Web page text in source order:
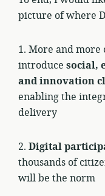
picture of where
1. More and
introduce social,
and innovation
enabling the
delivery
2. Digital
thousands of
will be the norm